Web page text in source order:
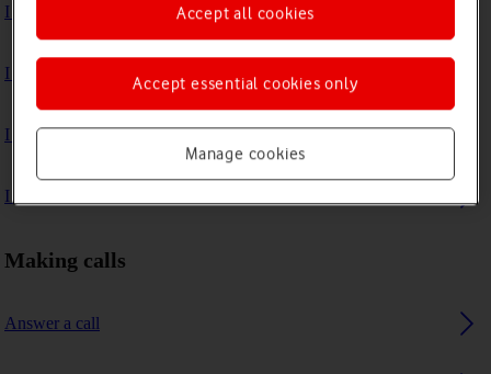
I can't check my voicemail
I can't use Wi-Fi calling
I can't make voice calls
I can't receive any calls
Making calls
Answer a call
Manage cookies
Accept essential cookies only
Accept all cookies